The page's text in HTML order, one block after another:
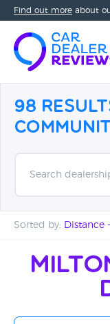
Find out more about
98
Search
Sorted by: Distance
Distance - Near to Far
Distance - Far to
Rating - High to Low